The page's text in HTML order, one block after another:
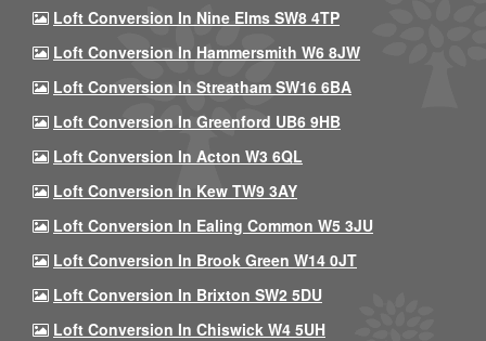
Loft Conversion In Nine Elms SW8 4TP
Loft Conversion In Hammersmith W6 8JW
Loft Conversion In Streatham SW16 6BA
Loft Conversion In Greenford UB6 9HB
Loft Conversion In Acton W3 6QL
Loft Conversion In Kew TW9 3AY
Loft Conversion In Ealing Common W5 3JU
Loft Conversion In Brook Green W14 0JT
Loft Conversion In Brixton SW2 5DU
Loft Conversion In Chiswick W4 5UH